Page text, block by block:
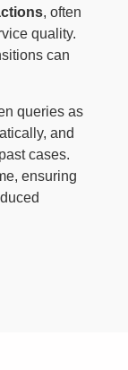
, often
quality.
can
queries as
and
cases.
ensuring